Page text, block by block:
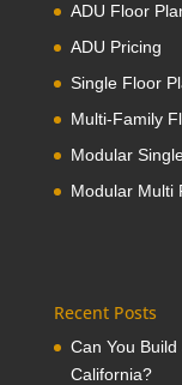
ADU Floor
ADU Pricing
Single Floor
Multi-Family
Modular
Modular Multi
Recent Posts
Can You
California?